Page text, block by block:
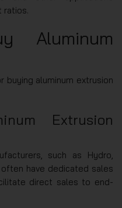
ratios.
Aluminum
buying aluminum extrusion
Extrusion
such as Hydro,
have dedicated sales
direct sales to end-